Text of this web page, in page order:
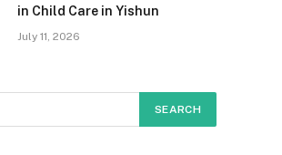
in Child Care in Yishun
July 11, 2026